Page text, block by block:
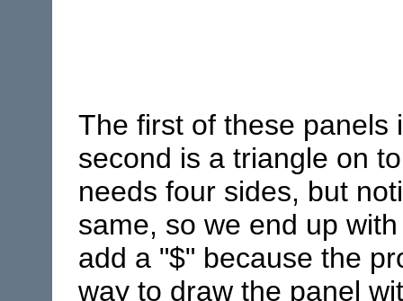
The first of these panels
second is a triangle on
needs four sides, but
same, so we end up
add a "$" because the
way to draw the panel